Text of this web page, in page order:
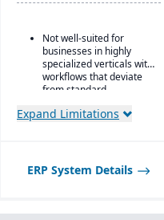
Agentforce agents that
work inside Slack,
Teams, Copilot, ChatGPT,
and Claude.
Not well-suited for
businesses in highly
specialized verticals with
workflows that deviate
from standard
Expand Limitations
ERP System Details